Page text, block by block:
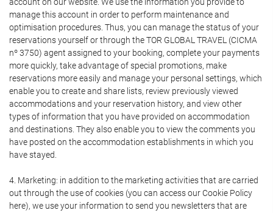
manage this account in order to perform maintenance and
optimisation procedures. Thus, you can manage the status of your
reservations yourself or through the TOR GLOBAL TRAVEL (CICMA
nº 3750) agent assigned to your booking, complete your payments
more quickly, take advantage of special promotions, make
reservations more easily and manage your personal settings, which
enable you to create and share lists, review previously viewed
accommodations and your reservation history, and view other
types of information that you have provided on accommodation
and destinations. They also enable you to view the comments you
have posted on the accommodation establishments in which you
have stayed.
4. Marketing: in addition to the marketing activities that are carried
out through the use of cookies (you can access our Cookie Policy
here), we use your information to send you newsletters that are